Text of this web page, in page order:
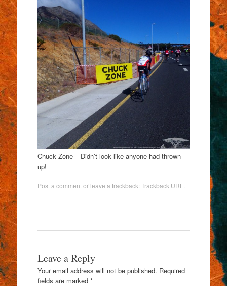
Chuck Zone – Didn’t look like anyone had thrown
up!
Post a commentor leave a trackback:Trackback URL
Leave a Reply
Your email address will not be published. Required
fields are marked *